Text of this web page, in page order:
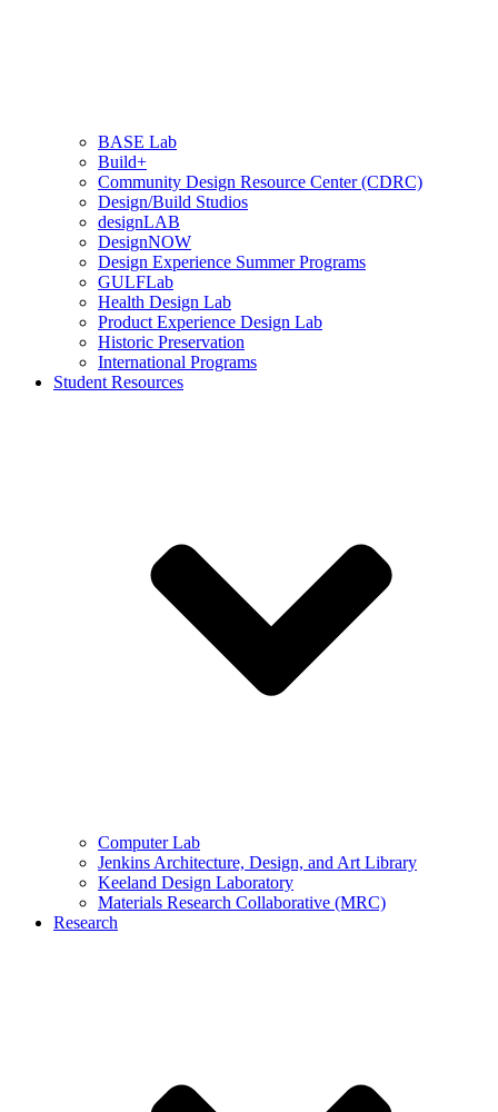
BASE Lab
Build+
Community Design Resource Center (CDRC)
Design/Build Studios
designLAB
DesignNOW
Design Experience Summer Programs
GULFLab
Health Design Lab
Product Experience Design Lab
Historic Preservation
International Programs
Student Resources
Computer Lab
Jenkins Architecture, Design, and Art Library
Keeland Design Laboratory
Materials Research Collaborative (MRC)
Research